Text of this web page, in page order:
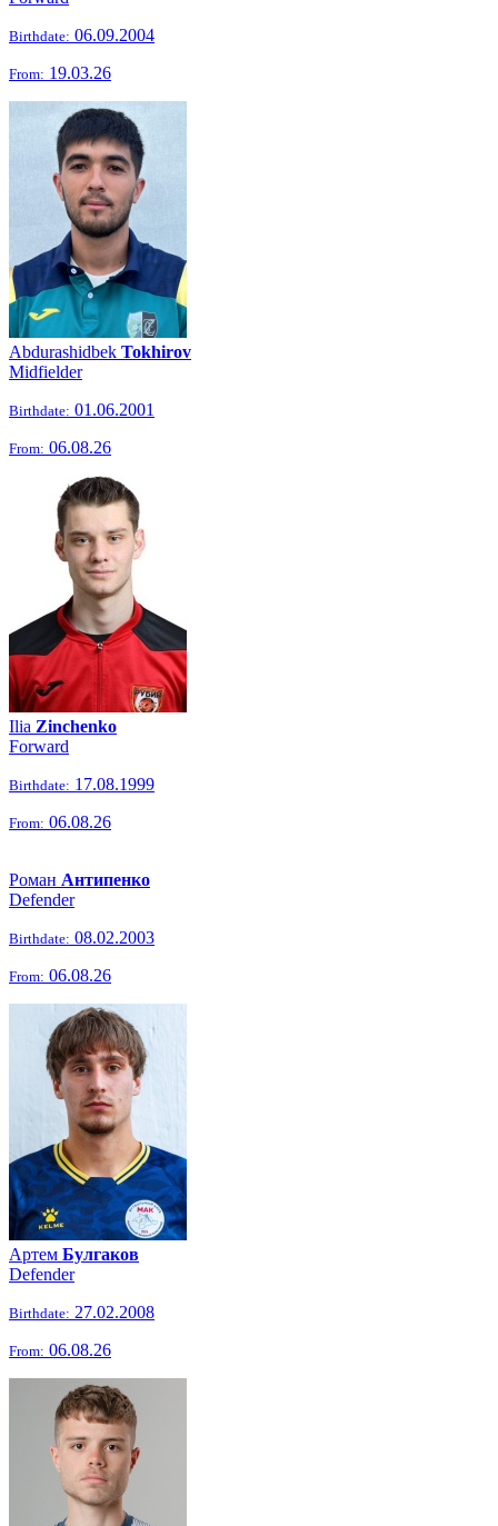
Birthdate: 06.09.2004
From: 19.03.26
Abdurashidbek Tokhirov
Midfielder
Birthdate: 01.06.2001
From: 06.08.26
Ilia Zinchenko
Forward
Birthdate: 17.08.1999
From: 06.08.26
Роман Антипенко
Defender
Birthdate: 08.02.2003
From: 06.08.26
Артем Булгаков
Defender
Birthdate: 27.02.2008
From: 06.08.26